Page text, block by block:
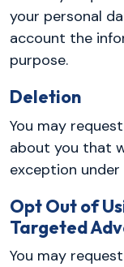
your personal
account the
purpose.
Deletion
You may
about you that
exception under
Opt Out of
Targeted
You may